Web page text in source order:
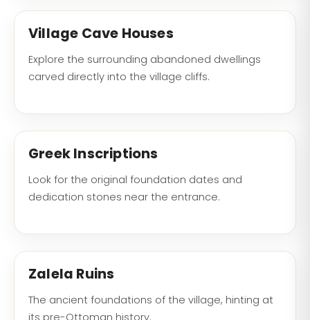
Village Cave Houses
Explore the surrounding abandoned dwellings
carved directly into the village cliffs.
Greek Inscriptions
Look for the original foundation dates and
dedication stones near the entrance.
Zalela Ruins
The ancient foundations of the village, hinting at
its pre-Ottoman history.